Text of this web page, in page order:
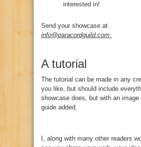
interested in!
Send your showcase at
info@paracordguild.com.
A tutorial
The tutorial can be made in any
you like, but should include
showcase does, but with an
guide added.
I, along with many other readers